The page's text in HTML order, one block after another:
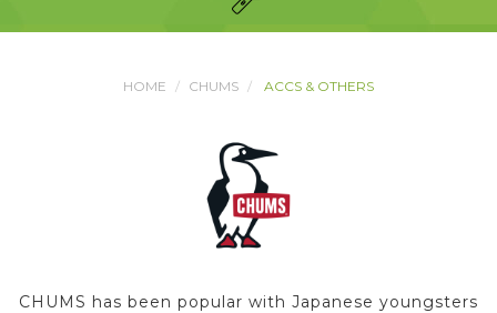
HOME CHUMS ACCS & OTHERS
CHUMS has been popular with Japanese youngsters